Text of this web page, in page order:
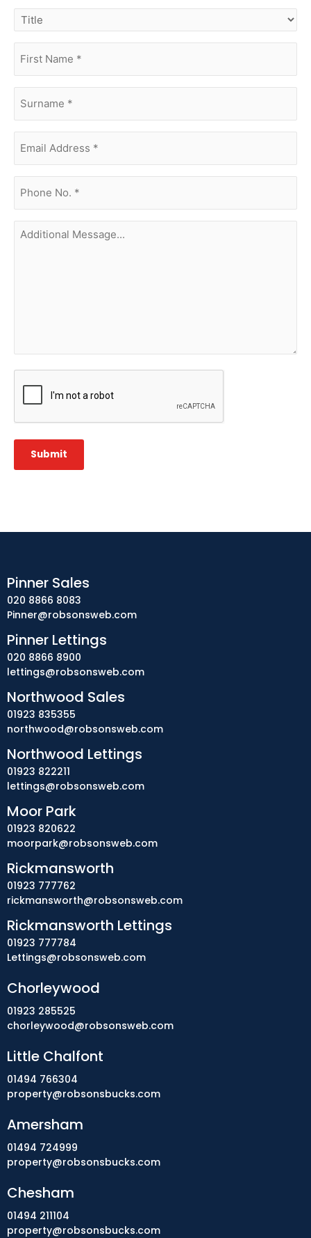
title
name (Required)
Address(Required)
no.
(Required)
Additional
Message...
CAPTCHA
Submit
Chorleywood
01923 285525
chorleywood@robsonsweb.com
Little Chalfont
01494 766304
property@robsonsbucks.com
Amersham
01494 724999
property@robsonsbucks.com
Chesham
01494 211104
property@robsonsbucks.com
Pinner Sales
020 8866 8083
Pinner@robsonsweb.com
Pinner Lettings
020 8866 8900
lettings@robsonsweb.com
Northwood Sales
01923 835355
northwood@robsonsweb.com
Northwood Lettings
01923 822211
lettings@robsonsweb.com
Moor Park
01923 820622
moorpark@robsonsweb.com
Rickmansworth
01923 777762
rickmansworth@robsonsweb.com
Rickmansworth Lettings
01923 777784
Lettings@robsonsweb.com